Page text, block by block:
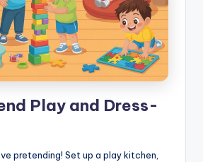
Play and Dress-
pretending! Set up a play kitchen,